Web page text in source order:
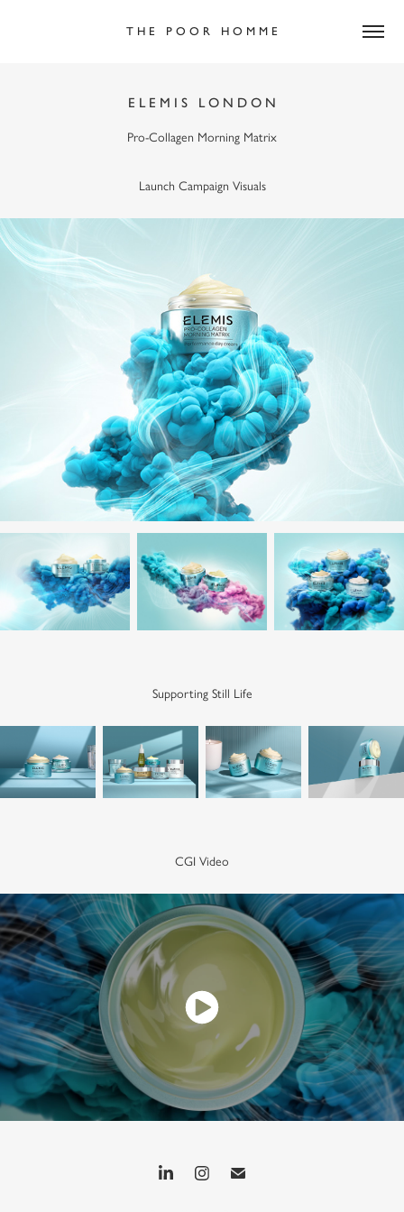
T H E   P O O R   H O M M E
E L E M I S   L O N D O N
Pro-Collagen Morning Matrix
Launch Campaign Visuals
Supporting Still Life
CGI Video